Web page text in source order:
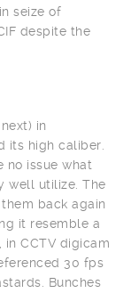
seize of
despite the
in
its high caliber.
no issue what
well utilize. The
back again
it resemble a
CCTV digicam
30 fps
Bunches